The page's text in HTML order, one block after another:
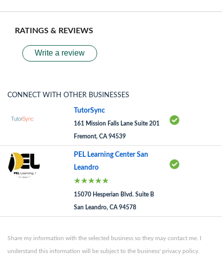
RATINGS & REVIEWS
Write a review
CONNECT WITH OTHER BUSINESSES
TutorSync
161 Mission Falls Lane Suite 201
Fremont, CA 94539
PEL Learning Center San
Leandro
15070 Hesperian Blvd. Suite B
San Leandro, CA 94578
Share my information with the selected business so they may contact me. I
understand this information will be subject to the business' privacy policy.